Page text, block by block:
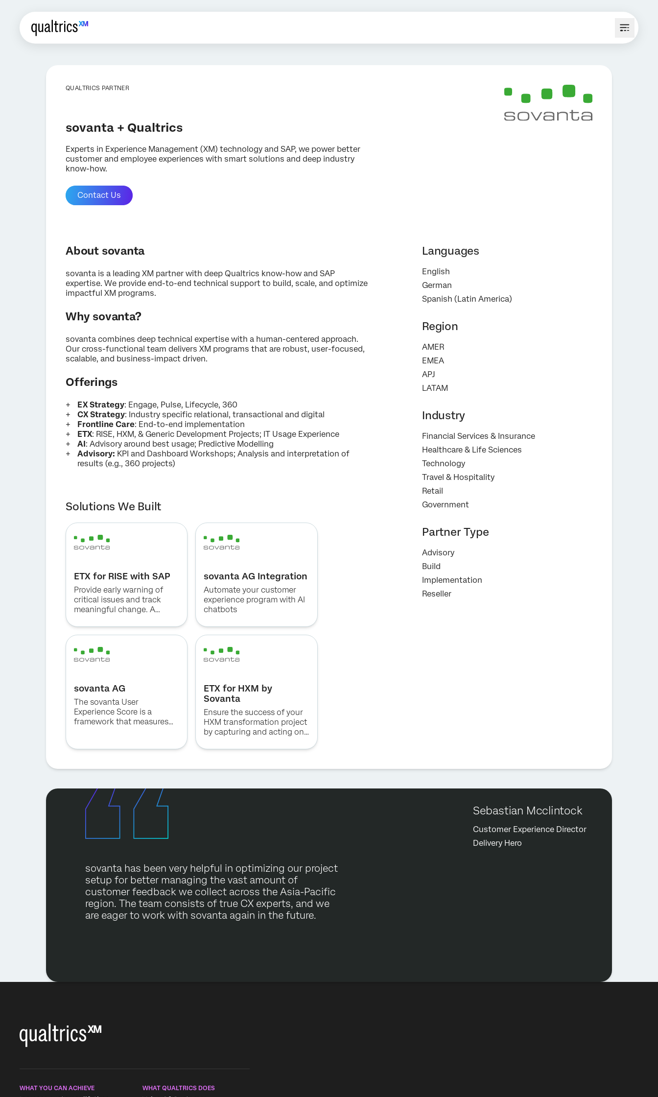
QUALTRICS PARTNER
sovanta + Qualtrics
Experts in Experience Management (XM) technology and SAP, we power better
customer and employee experiences with smart solutions and deep industry
know-how.
Contact Us
Last Name*
Company*
Country*
Privacy
Optin
By providing this information, you agree that we may process your personal
data in accordance with ourPrivacy Statement
×
About sovanta
sovanta is a leading XM partner with deep Qualtrics know-how and SAP
expertise. We provide end-to-end technical support to build, scale, and optimize
impactful XM programs.
Why sovanta?
sovanta combines deep technical expertise with a human-centered approach.
Our cross-functional team delivers XM programs that are robust, user-focused,
scalable, and business-impact driven.
Offerings
EX Strategy: Engage, Pulse, Lifecycle, 360​
CX Strategy: Industry specific relational, transactional and digital ​
Frontline Care: End-to-end implementation ​
ETX: RISE, HXM, & Generic Development Projects; IT Usage Experience​
AI : Advisory around best usage; Predictive Modelling​
Advisory: KPI and Dashboard Workshops; Analysis and interpretation of
results (e.g., 360 projects)
Solutions We Built
ETX for RISE with SAP
Provide early warning of
critical issues and track
meaningful change. A
critical feedback from key
sovanta AG Integration
Automate your customer
experience program with AI
chatbots
sovanta AG
The sovanta User
Experience Score is a
framework that measures
easily identify strengths and
business value in a quick
ETX for HXM by
Sovanta
Ensure the success of your
HXM transformation project
by capturing and acting on
issues raised by your team.
Languages
English
German
Spanish (Latin America)
Region
AMER
EMEA
APJ
LATAM
Industry
Financial Services & Insurance
Healthcare & Life Sciences
Technology
Travel & Hospitality
Retail
Government
Partner Type
Advisory
Build
Implementation
Reseller
sovanta has been very helpful in optimizing our project
setup for better managing the vast amount of
customer feedback we collect across the Asia-Pacific
region. The team consists of true CX experts, and we
are eager to work with sovanta again in the future.
Sebastian Mcclintock
Customer Experience Director
Delivery Hero
WHAT YOU CAN ACHIEVE WHAT QUALTRICS DOES